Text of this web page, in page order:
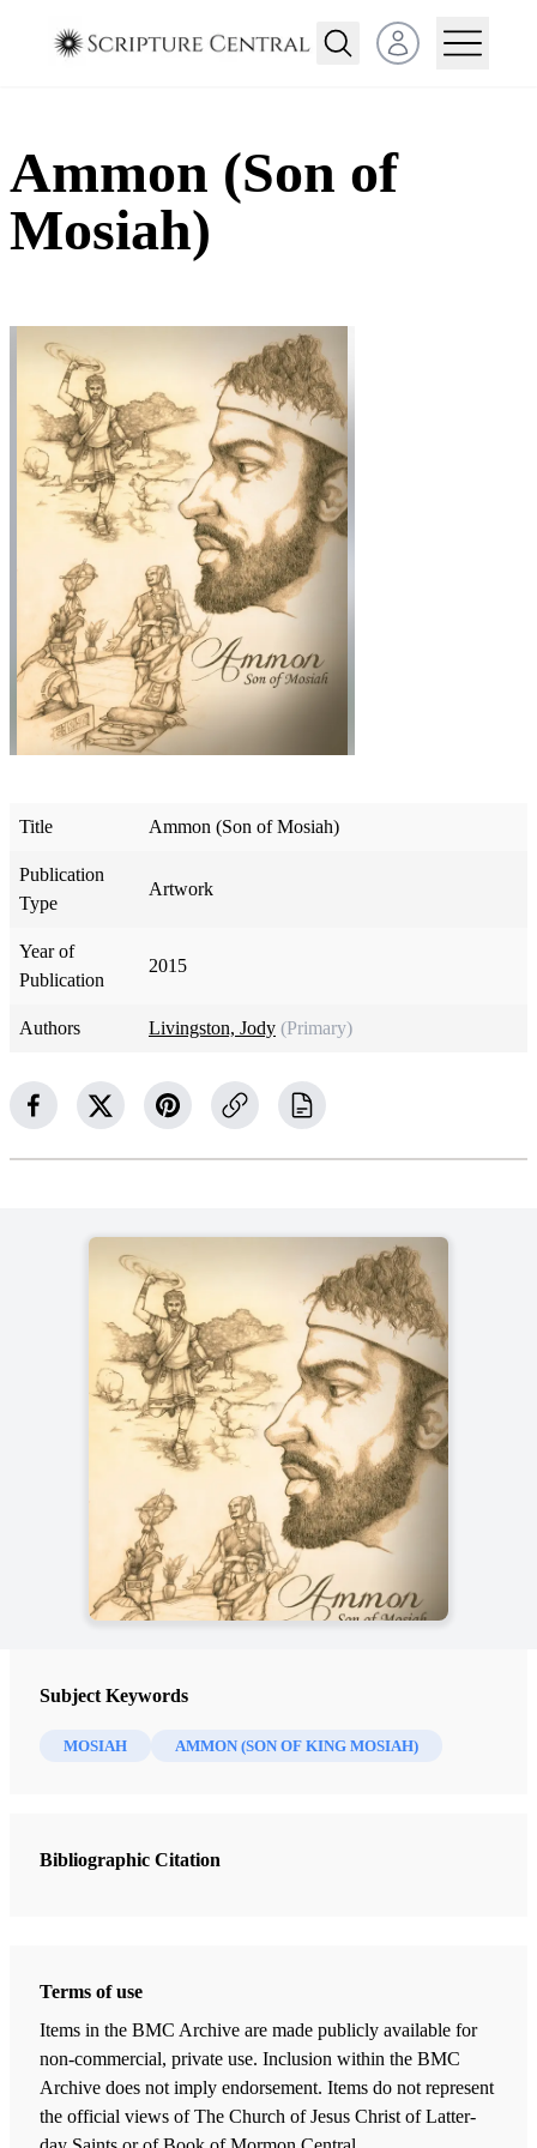
Open user menu
Ammon (Son of
Mosiah)
Title Ammon (Son of Mosiah)
Publication
Type
Artwork
Year of
Publication
2015
Authors Livingston, Jody (Primary)
Subject Keywords
MOSIAH AMMON (SON OF KING MOSIAH)
Bibliographic Citation
Terms of use
Items in the BMC Archive are made publicly available for
non-commercial, private use. Inclusion within the BMC
Archive does not imply endorsement. Items do not represent
the official views of The Church of Jesus Christ of Latter-